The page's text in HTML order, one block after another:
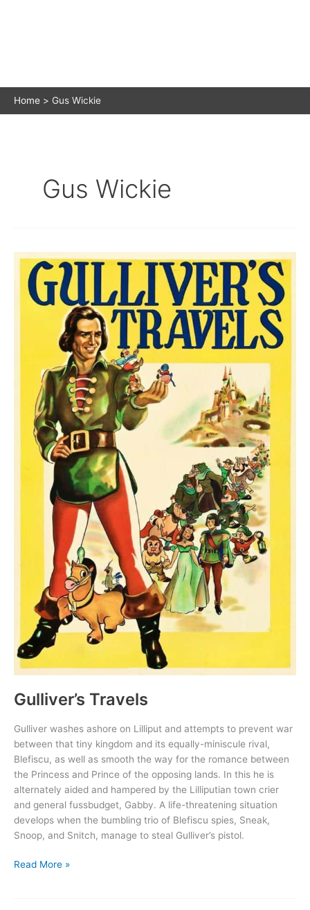
Home Gus Wickie
Gus Wickie
Gulliver’s Travels
Gulliver washes ashore on Lilliput and attempts to prevent war
between that tiny kingdom and its equally-miniscule rival,
Blefiscu, as well as smooth the way for the romance between
the Princess and Prince of the opposing lands. In this he is
alternately aided and hampered by the Lilliputian town crier
and general fussbudget, Gabby. A life-threatening situation
develops when the bumbling trio of Blefiscu spies, Sneak,
Snoop, and Snitch, manage to steal Gulliver’s pistol.
Gulliver’s
Read More »